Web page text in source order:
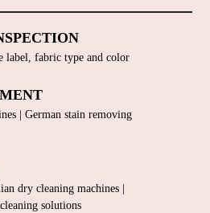
label, fabric type and color
| German stain removing
dry cleaning machines |
solutions